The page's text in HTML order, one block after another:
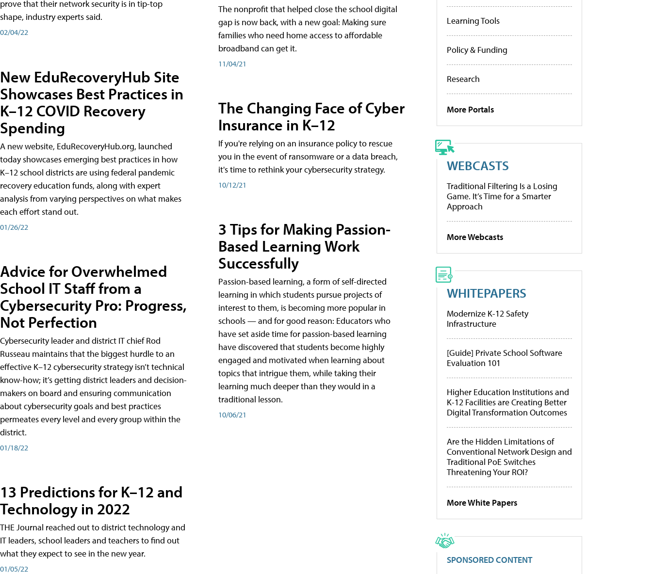
prove that their network security is in tip-top
shape, industry experts said.
02/04/22
New EduRecoveryHub Site
Showcases Best Practices in
K–12 COVID Recovery
Spending
A new website, EduRecoveryHub.org, launched
today showcases emerging best practices in how
K–12 school districts are using federal pandemic
recovery education funds, along with expert
analysis from varying perspectives on what makes
each effort stand out.
01/26/22
Advice for Overwhelmed
School IT Staff from a
Cybersecurity Pro: Progress,
Not Perfection
Cybersecurity leader and district IT chief Rod
Russeau maintains that the biggest hurdle to an
effective K–12 cybersecurity strategy isn’t technical
know-how; it’s getting district leaders and decision-
makers on board and ensuring communication
about cybersecurity goals and best practices
permeates every level and every group within the
district.
01/18/22
13 Predictions for K–12 and
Technology in 2022
THE Journal reached out to district technology and
IT leaders, school leaders and teachers to find out
what they expect to see in the new year.
01/05/22
The nonprofit that helped close the school digital
gap is now back, with a new goal: Making sure
families who need home access to affordable
broadband can get it.
11/04/21
The Changing Face of Cyber
Insurance in K–12
If you're relying on an insurance policy to rescue
you in the event of ransomware or a data breach,
it's time to rethink your cybersecurity strategy.
10/12/21
3 Tips for Making Passion-
Based Learning Work
Successfully
Passion-based learning, a form of self-directed
learning in which students pursue projects of
interest to them, is becoming more popular in
schools — and for good reason: Educators who
have set aside time for passion-based learning
have discovered that students become highly
engaged and motivated when learning about
topics that intrigue them, while taking their
learning much deeper than they would in a
traditional lesson.
10/06/21
Learning Tools
Policy & Funding
Research
More Portals
WEBCASTS
Traditional Filtering Is a Losing
Game. It’s Time for a Smarter
Approach
More Webcasts
WHITEPAPERS
Modernize K-12 Safety
Infrastructure
[Guide] Private School Software
Evaluation 101
Higher Education Institutions and
K-12 Facilities are Creating Better
Digital Transformation Outcomes
Are the Hidden Limitations of
Conventional Network Design and
Traditional PoE Switches
Threatening Your ROI?
More White Papers
SPONSORED CONTENT